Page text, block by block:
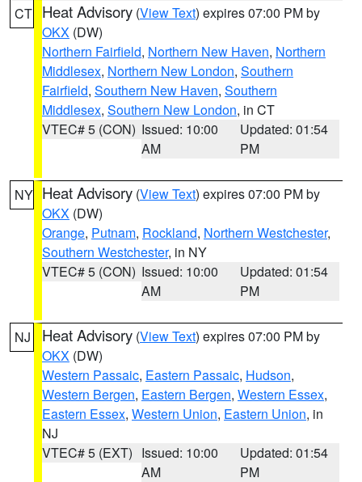
CT Heat Advisory (View Text) expires 07:00 PM by
OKX (DW)
Northern Fairfield, Northern New Haven, Northern
Middlesex, Northern New London, Southern
Fairfield, Southern New Haven, Southern
Middlesex, Southern New London, in CT
VTEC# 5 (CON) Issued: 10:00
AM
Updated: 01:54
PM
NY Heat Advisory (View Text) expires 07:00 PM by
OKX (DW)
Orange, Putnam, Rockland, Northern Westchester,
Southern Westchester, in NY
VTEC# 5 (CON) Issued: 10:00
AM
Updated: 01:54
PM
NJ Heat Advisory (View Text) expires 07:00 PM by
OKX (DW)
Western Passaic, Eastern Passaic, Hudson,
Western Bergen, Eastern Bergen, Western Essex,
Eastern Essex, Western Union, Eastern Union, in
NJ
VTEC# 5 (EXT) Issued: 10:00
AM
Updated: 01:54
PM